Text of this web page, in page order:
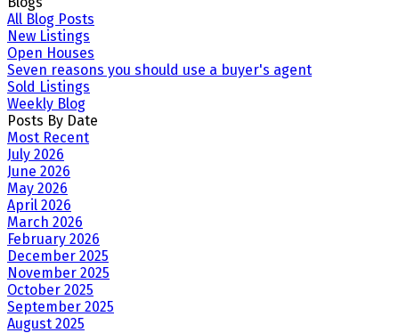
All Blog Posts
New Listings
Open Houses
Seven reasons you should use a buyer's agent
Sold Listings
Weekly Blog
Posts By Date
Most Recent
July 2026
June 2026
May 2026
April 2026
March 2026
February 2026
December 2025
November 2025
October 2025
September 2025
August 2025